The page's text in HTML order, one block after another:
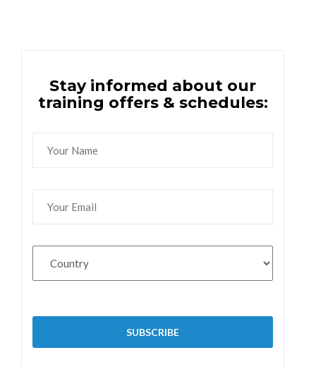
Stay informed about our
training offers & schedules: